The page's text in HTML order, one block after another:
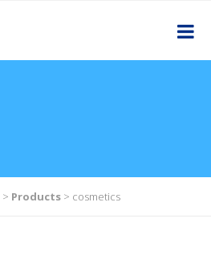
> Products > cosmetics